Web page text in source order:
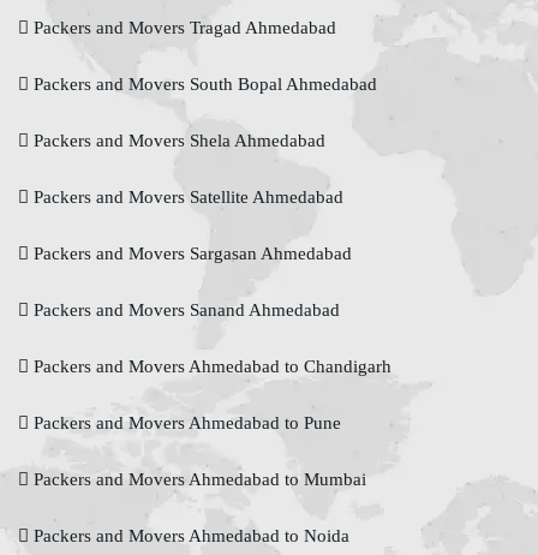
Packers and Movers Tragad Ahmedabad
Packers and Movers South Bopal Ahmedabad
Packers and Movers Shela Ahmedabad
Packers and Movers Satellite Ahmedabad
Packers and Movers Sargasan Ahmedabad
Packers and Movers Sanand Ahmedabad
Packers and Movers Ahmedabad to Chandigarh
Packers and Movers Ahmedabad to Pune
Packers and Movers Ahmedabad to Mumbai
Packers and Movers Ahmedabad to Noida